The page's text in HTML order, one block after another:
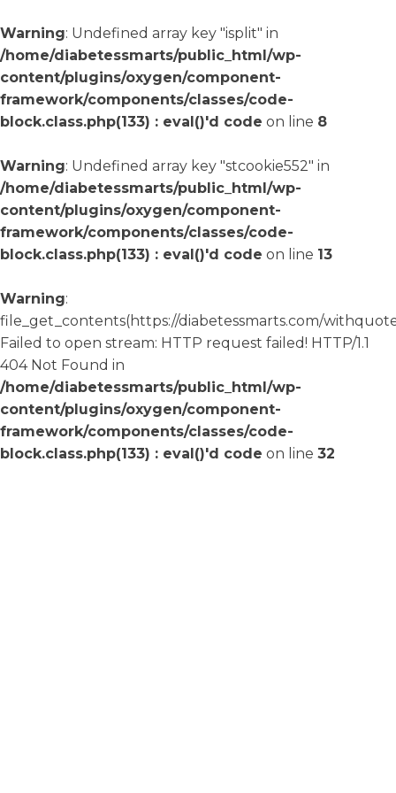
Warning: Undefined array key "isplit" in
/home/diabetessmarts/public_html/wp-
content/plugins/oxygen/component-
framework/components/classes/code-
block.class.php(133) : eval()'d code on line 8
Warning: Undefined array key "stcookie552" in
/home/diabetessmarts/public_html/wp-
content/plugins/oxygen/component-
framework/components/classes/code-
block.class.php(133) : eval()'d code on line 13
Warning:
file_get_contents(https://diabetessmarts.com/
Failed to open stream: HTTP request failed! HTTP/1.1
404 Not Found in
/home/diabetessmarts/public_html/wp-
content/plugins/oxygen/component-
framework/components/classes/code-
block.class.php(133) : eval()'d code on line 32